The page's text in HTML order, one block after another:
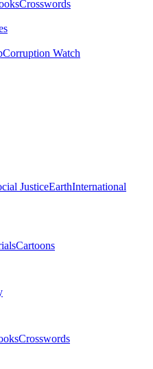
Crosswords
Corruption Watch
JusticeEarthInternational
Cartoons
Crosswords